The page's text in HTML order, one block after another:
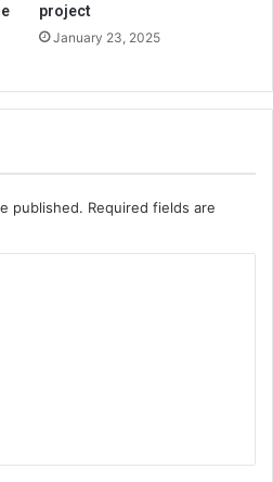
project
January 23, 2025
published. Required fields are